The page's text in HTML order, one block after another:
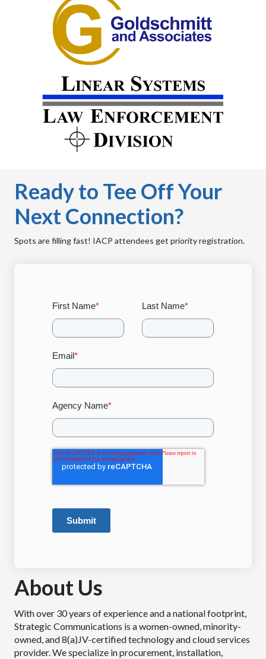
Ready to Tee Off Your
Next Connection?
Spots are filling fast! IACP attendees get priority registration.
First Name* Last Name*
Email*
Agency Name*
Submit
About Us
With over 30 years of experience and a national footprint,
Strategic Communications is a women-owned, minority-
owned, and 8(a)JV-certified technology and cloud services
provider. We specialize in procurement, installation,